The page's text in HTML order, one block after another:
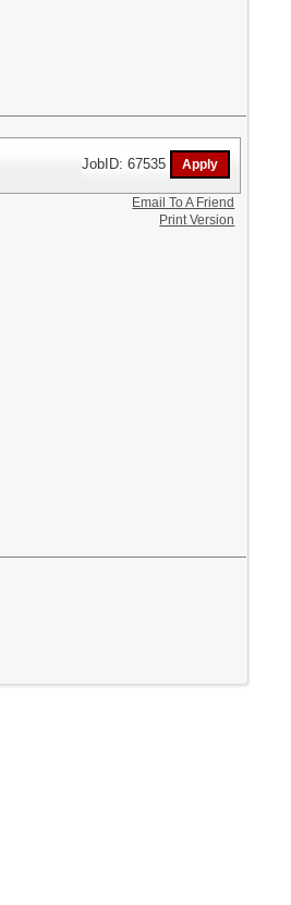
JobID: 67535
Email To A Friend
Print Version